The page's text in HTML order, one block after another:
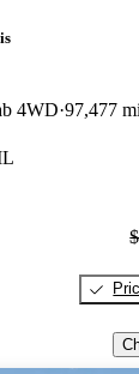
4WD 97,477 mi